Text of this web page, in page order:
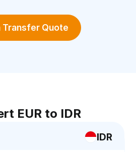
Transfer Quote
EUR to IDR
IDR